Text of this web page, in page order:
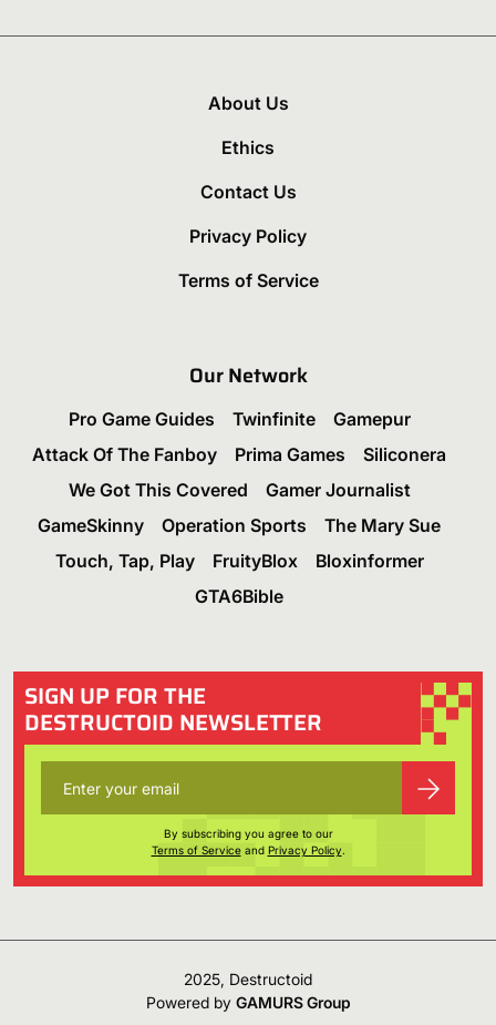
About Us
Ethics
Contact Us
Privacy Policy
Terms of Service
Our Network
Pro Game Guides Twinfinite
Gamepur
Attack Of The Fanboy
Prima Games
Siliconera
We Got This Covered
Gamer Journalist
GameSkinny
Operation Sports
The Mary Sue
Touch, Tap, Play
FruityBlox
Bloxinformer
GTA6Bible
SIGN UP FOR THE
DESTRUCTOID NEWSLETTER
By subscribing you agree to our
Terms of Serviceand Privacy Policy.
2025, Destructoid
Powered by GAMURS Group